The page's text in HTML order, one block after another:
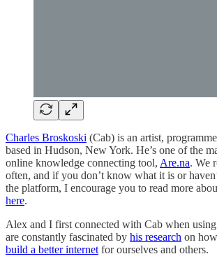
Charles Broskoski (Cab) is an artist,
based in Hudson, New York. He’s one of the
online knowledge connecting tool, Are.na. We
often, and if you don’t know what it is or
the platform, I encourage you to read more
here.
Alex and I first connected with Cab when
are constantly fascinated by his research on
build a better internet for ourselves and others.